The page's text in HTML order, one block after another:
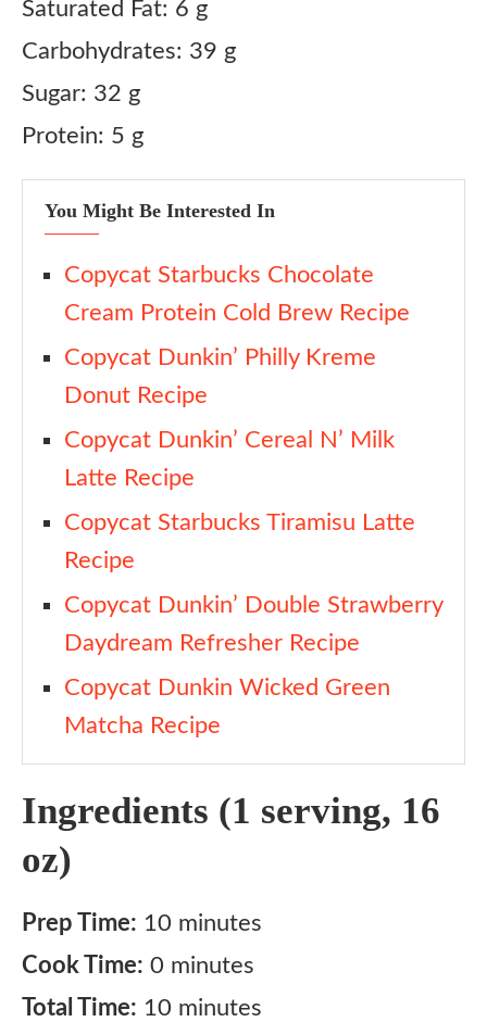
Saturated Fat: 6 g
Carbohydrates: 39 g
Sugar: 32 g
Protein: 5 g
You Might Be Interested In
Copycat Starbucks Chocolate
Cream Protein Cold Brew Recipe
Copycat Dunkin’ Philly Kreme
Donut Recipe
Copycat Dunkin’ Cereal N’ Milk
Latte Recipe
Copycat Starbucks Tiramisu Latte
Recipe
Copycat Dunkin’ Double Strawberry
Daydream Refresher Recipe
Copycat Dunkin Wicked Green
Matcha Recipe
Ingredients (1 serving, 16
oz)
Prep Time: 10 minutes
Cook Time: 0 minutes
Total Time: 10 minutes